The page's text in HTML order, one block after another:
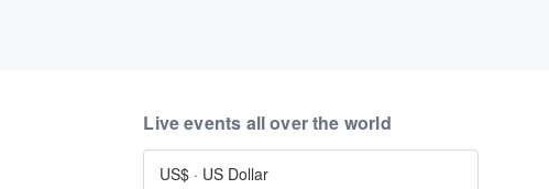
Live events all over the world
US$ · US Dollar